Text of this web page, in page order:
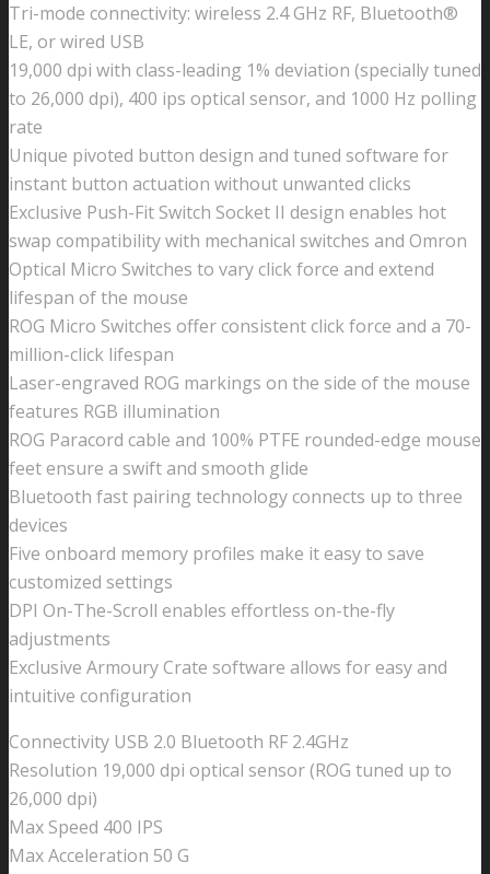
Tri-mode connectivity: wireless 2.4 GHz RF, Bluetooth®
LE, or wired USB
19,000 dpi with class-leading 1% deviation (specially tuned
to 26,000 dpi), 400 ips optical sensor, and 1000 Hz polling
rate
Unique pivoted button design and tuned software for
instant button actuation without unwanted clicks
Exclusive Push-Fit Switch Socket II design enables hot
swap compatibility with mechanical switches and Omron
Optical Micro Switches to vary click force and extend
lifespan of the mouse
ROG Micro Switches offer consistent click force and a 70-
million-click lifespan
Laser-engraved ROG markings on the side of the mouse
features RGB illumination
ROG Paracord cable and 100% PTFE rounded-edge mouse
feet ensure a swift and smooth glide
Bluetooth fast pairing technology connects up to three
devices
Five onboard memory profiles make it easy to save
customized settings
DPI On-The-Scroll enables effortless on-the-fly
adjustments
Exclusive Armoury Crate software allows for easy and
intuitive configuration
Connectivity USB 2.0 Bluetooth RF 2.4GHz
Resolution 19,000 dpi optical sensor (ROG tuned up to
26,000 dpi)
Max Speed 400 IPS
Max Acceleration 50 G